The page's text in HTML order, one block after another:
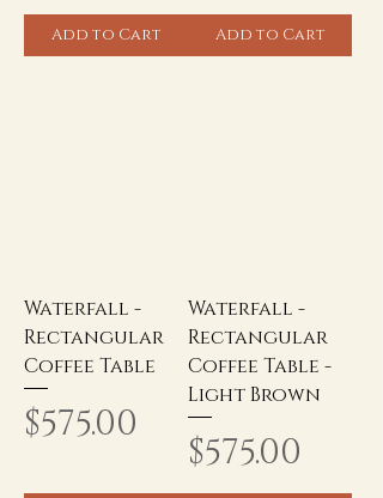
Add to Cart Add to Cart
Waterfall -
Rectangular
Coffee Table
Price
$575.00
Waterfall -
Rectangular
Coffee Table -
Light Brown
Price
$575.00